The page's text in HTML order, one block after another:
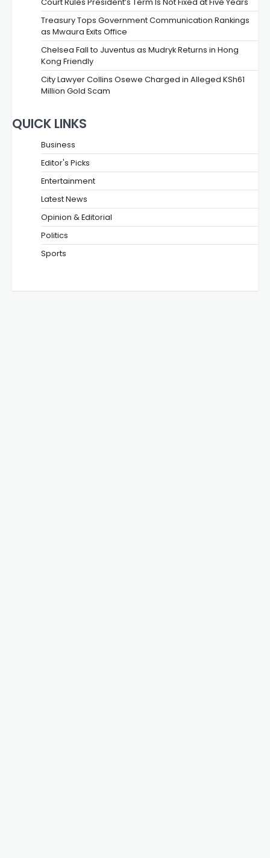
Treasury Tops Government Communication Rankings
as Mwaura Exits Office
Chelsea Fall to Juventus as Mudryk Returns in Hong
Kong Friendly
City Lawyer Collins Osewe Charged in Alleged KSh61
Million Gold Scam
QUICK LINKS
Business
Editor's Picks
Entertainment
Latest News
Opinion & Editorial
Politics
Sports